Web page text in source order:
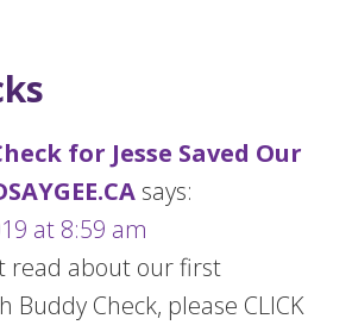
for Jesse Saved Our
says:
at 8:59 am
read about our first
Buddy Check, please CLICK